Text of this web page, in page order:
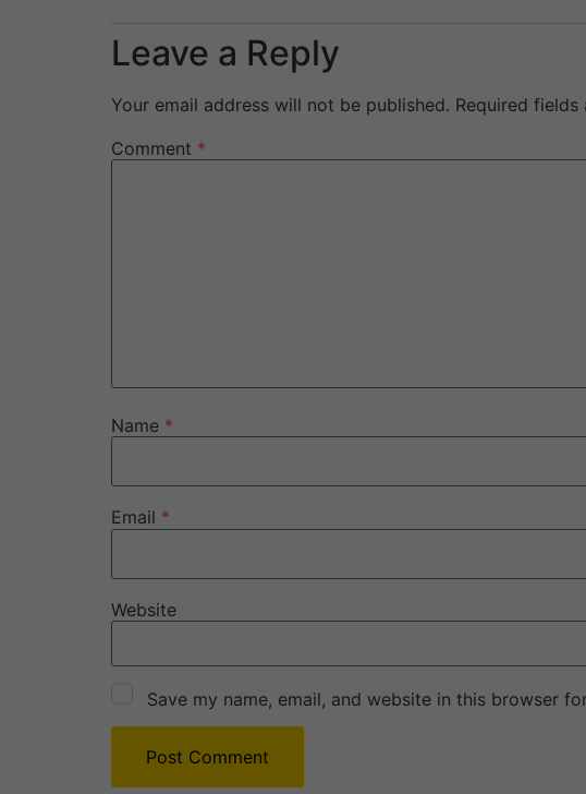
Leave a Reply
Your email address will not be published. Required fields
Comment *
Name *
Email *
Website
Save my name, email, and website in this browser